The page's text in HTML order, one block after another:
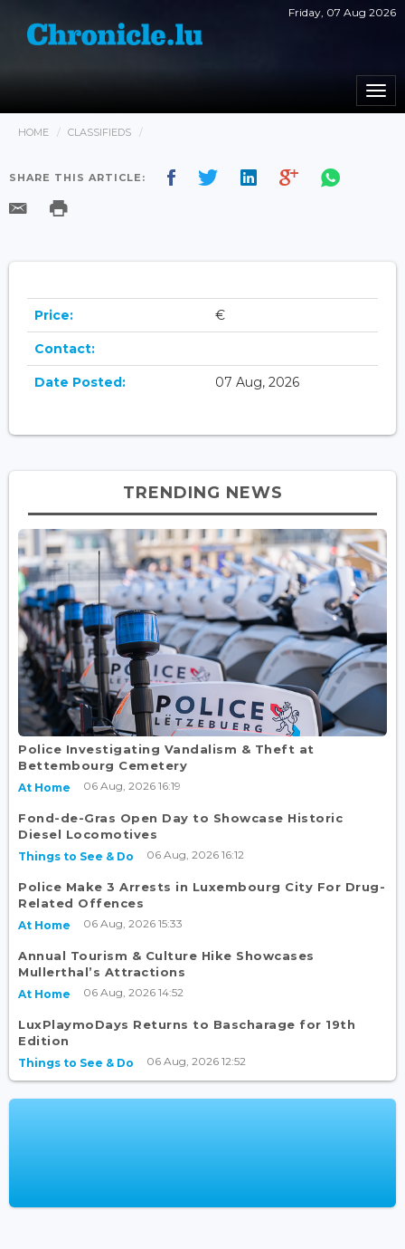
Friday, 07 Aug 2026
HOME CLASSIFIEDS
SHARE THIS ARTICLE:
Price: €
Contact:
Date Posted: 07 Aug, 2026
TRENDING NEWS
Police Investigating Vandalism & Theft at
Bettembourg Cemetery
At Home 06 Aug, 2026 16:19
Fond-de-Gras Open Day to Showcase Historic
Diesel Locomotives
Things to See & Do 06 Aug, 2026 16:12
Police Make 3 Arrests in Luxembourg City For Drug-
Related Offences
At Home 06 Aug, 2026 15:33
Annual Tourism & Culture Hike Showcases
Mullerthal’s Attractions
At Home 06 Aug, 2026 14:52
LuxPlaymoDays Returns to Bascharage for 19th
Edition
Things to See & Do 06 Aug, 2026 12:52